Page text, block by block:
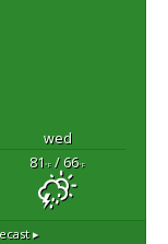
wed
81°F/ 66°F
▸